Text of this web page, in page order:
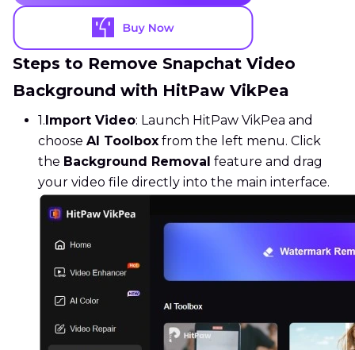
Steps to Remove Snapchat Video
Background with HitPaw VikPea
1. Import Video: Launch HitPaw VikPea and
choose AI Toolbox from the left menu. Click
the Background Removal feature and drag
your video file directly into the main interface.